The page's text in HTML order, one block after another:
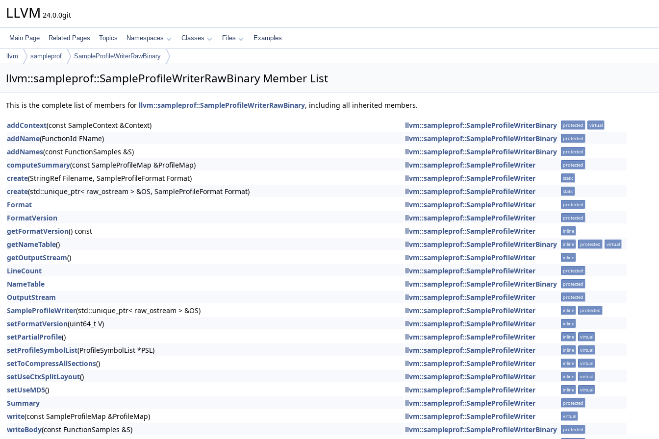
LLVM 24.0.0git
Main Page Related Pages Topics Namespaces Classes Files Examples
llvm sampleprof SampleProfileWriterRawBinary
llvm::sampleprof::SampleProfileWriterRawBinary Member List
This is the complete list of members for llvm::sampleprof::SampleProfileWriterRawBinary, including all inherited members.
addContext(const SampleContext &Context) llvm::sampleprof::SampleProfileWriterBinary protected virtual
addName(FunctionId FName) llvm::sampleprof::SampleProfileWriterBinary protected
addNames(const FunctionSamples &S) llvm::sampleprof::SampleProfileWriterBinary protected
computeSummary(const SampleProfileMap &ProfileMap) llvm::sampleprof::SampleProfileWriter protected
create(StringRef Filename, SampleProfileFormat Format) llvm::sampleprof::SampleProfileWriter static
create(std::unique_ptr< raw_ostream > &OS, SampleProfileFormat Format) llvm::sampleprof::SampleProfileWriter static
Format llvm::sampleprof::SampleProfileWriter protected
FormatVersion llvm::sampleprof::SampleProfileWriter protected
getFormatVersion() const llvm::sampleprof::SampleProfileWriter inline
getNameTable() llvm::sampleprof::SampleProfileWriterBinary inline protected virtual
getOutputStream() llvm::sampleprof::SampleProfileWriter inline
LineCount llvm::sampleprof::SampleProfileWriter protected
NameTable llvm::sampleprof::SampleProfileWriterBinary protected
OutputStream llvm::sampleprof::SampleProfileWriter protected
SampleProfileWriter(std::unique_ptr< raw_ostream > &OS) llvm::sampleprof::SampleProfileWriter inline protected
setFormatVersion(uint64_t V) llvm::sampleprof::SampleProfileWriter inline
setPartialProfile() llvm::sampleprof::SampleProfileWriter inline virtual
setProfileSymbolList(ProfileSymbolList *PSL) llvm::sampleprof::SampleProfileWriter inline virtual
setToCompressAllSections() llvm::sampleprof::SampleProfileWriter inline virtual
setUseCtxSplitLayout() llvm::sampleprof::SampleProfileWriter inline virtual
setUseMD5() llvm::sampleprof::SampleProfileWriter inline virtual
Summary llvm::sampleprof::SampleProfileWriter protected
write(const SampleProfileMap &ProfileMap) llvm::sampleprof::SampleProfileWriter virtual
writeBody(const FunctionSamples &S) llvm::sampleprof::SampleProfileWriterBinary protected